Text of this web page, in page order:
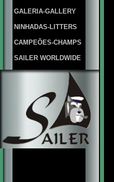
GALERIA-GALLERY
NINHADAS-LITTERS
CAMPEÕES-CHAMPS
SAILER WORLDWIDE